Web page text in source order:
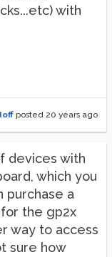
with
posted 20 years ago
devices with
which you
purchase a
the gp2x
way to access
sure how